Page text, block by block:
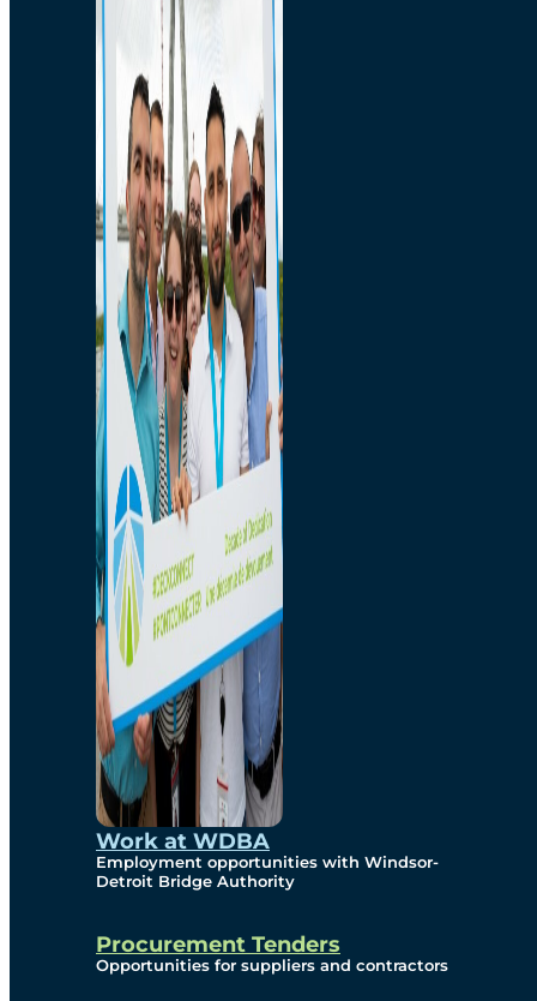
Work at WDBA
Employment opportunities with Windsor-
Detroit Bridge Authority
Procurement Tenders
Opportunities for suppliers and contractors